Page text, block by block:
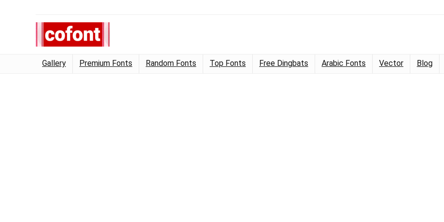
Gallery Premium Fonts Random Fonts Top Fonts Free Dingbats Arabic Fonts Vector Blog